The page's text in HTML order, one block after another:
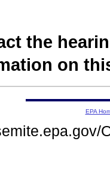
the
on
EPA